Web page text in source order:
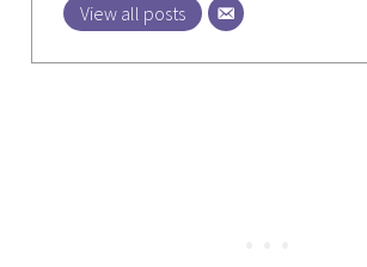
View all posts